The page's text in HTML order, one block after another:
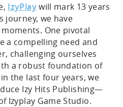
IzyPlaywill mark 13 years
journey, we have
One pivotal
a compelling need and
challenging ourselves
a robust foundation of
the last four years, we
Izy Hits Publishing—
Izyplay Game Studio.